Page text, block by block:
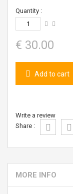
Quantity :
€ 30.00
Add to cart
Write a review
Share :
MORE INFO